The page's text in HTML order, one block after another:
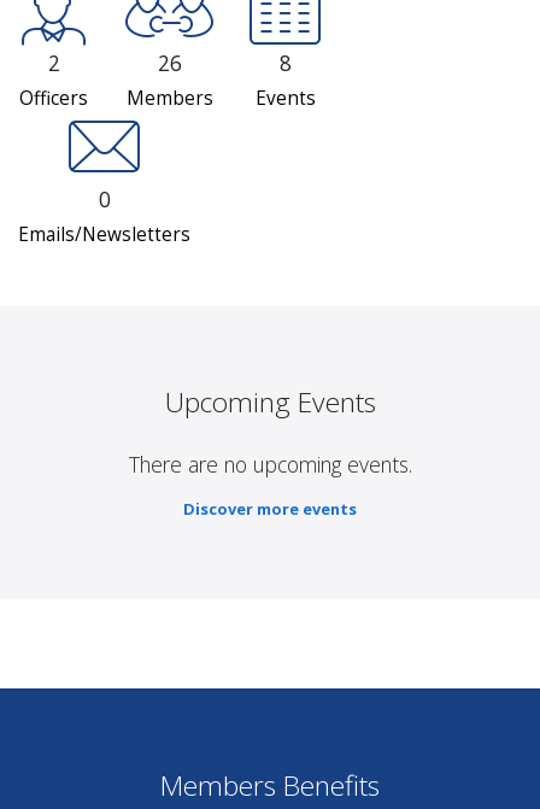
2
Officers
26
Members
8
Events
0
Emails/Newsletters
Upcoming Events
There are no upcoming events.
Discover more events
Members Benefits